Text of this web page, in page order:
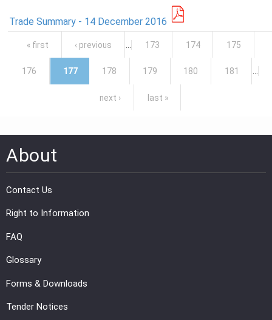
Trade Summary - 14 December 2016
Pages
« first ‹ previous 173 174 175
176 177 178 179 180 181
next › last »
About
Contact Us
Right to Information
FAQ
Glossary
Forms & Downloads
Tender Notices